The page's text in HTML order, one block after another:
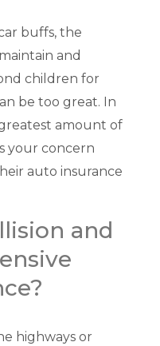
buffs, the
and
children for
be too great. In
amount of
your concern
auto insurance
and
highways or